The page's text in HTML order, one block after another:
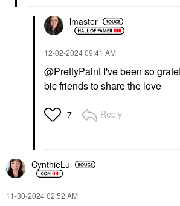
lmaster
‎12-02-202409:41 AM
@PrettyPaint I've been so
bic friends to share the love
7 Reply
CynthieLu
‎11-30-202402:52 AM